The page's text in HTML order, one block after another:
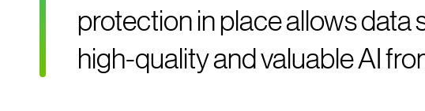
protection in place allows data
high-quality and valuable AI